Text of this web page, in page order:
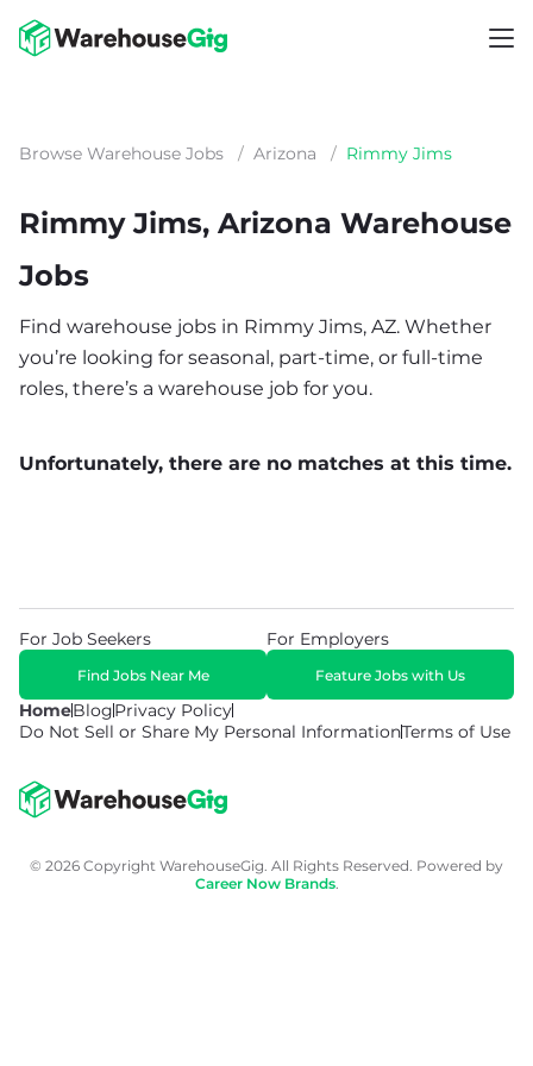
Browse Warehouse Jobs / Arizona / Rimmy Jims
Rimmy Jims, Arizona Warehouse
Jobs
Find warehouse jobs in Rimmy Jims, AZ. Whether
you’re looking for seasonal, part-time, or full-time
roles, there’s a warehouse job for you.
Unfortunately, there are no matches at this time.
HomeBlogPrivacy Policy
Do Not Sell or Share My Personal InformationTerms of Use
For Job Seekers
Find Jobs Near Me
For Employers
Feature Jobs with Us
© 2026 Copyright WarehouseGig. All Rights Reserved. Powered by
Career Now Brands.